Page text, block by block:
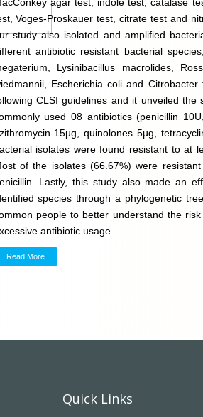
Voges-Proskauer test, citrate test and
study also isolated and amplified
antibiotic resistant bacterial
Lysinibacillus macrolides,
Escherichia coli and
CLSI guidelines and it unveiled
used 08 antibiotics (penicillin
15µg, quinolones 5µg,
isolates were found resistant to at
of the isolates (66.67%) were
Lastly, this study also made an
species through a phylogenetic
people to better understand the
antibiotic usage.
Read More
Quick Links